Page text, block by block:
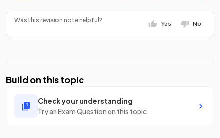
Was this revision note helpful?
Yes No
Build on this topic
Check your understanding
Try an Exam Question on this topic